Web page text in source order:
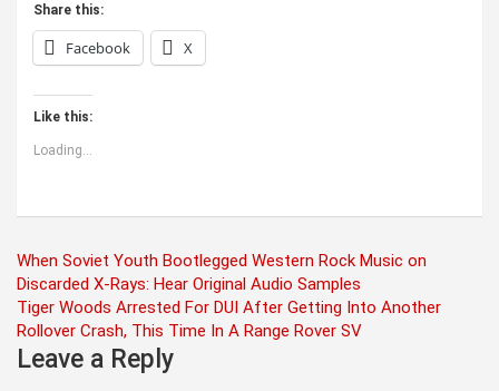
Share this:
Facebook X
Like this:
Loading...
Post
navigation
When Soviet Youth Bootlegged Western Rock Music on
Discarded X-Rays: Hear Original Audio Samples
Tiger Woods Arrested For DUI After Getting Into Another
Rollover Crash, This Time In A Range Rover SV
Leave a Reply